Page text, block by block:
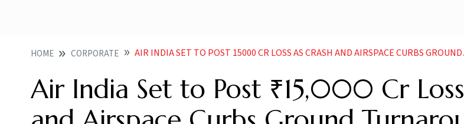
HOME CORPORATE AIR INDIA SET TO POST 15000 CR LOSS AS CRASH AND AIRSPACE CURBS GROUND TURNAROUND
Air India Set to Post ₹15,000 Cr